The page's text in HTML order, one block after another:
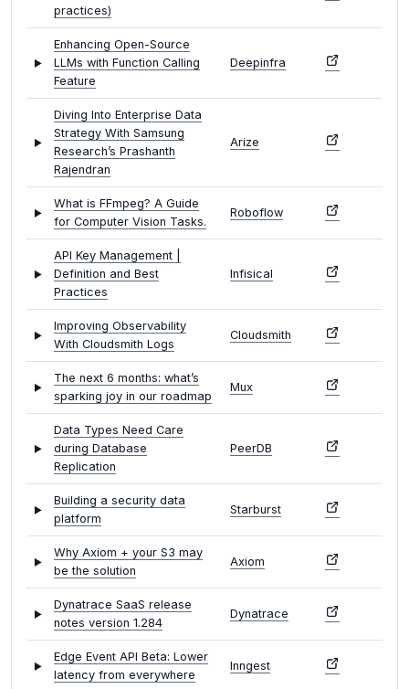
practices)
Enhancing Open-Source
LLMs with Function Calling
Feature
Deepinfra
Diving Into Enterprise Data
Strategy With Samsung
Research’s Prashanth
Rajendran
Arize
What is FFmpeg? A Guide
for Computer Vision Tasks.
Roboflow
API Key Management |
Definition and Best
Practices
Infisical
Improving Observability
With Cloudsmith Logs
Cloudsmith
The next 6 months: what’s
sparking joy in our roadmap
Mux
Data Types Need Care
during Database
Replication
PeerDB
Building a security data
platform
Starburst
Why Axiom + your S3 may
be the solution
Axiom
Dynatrace SaaS release
notes version 1.284
Dynatrace
Edge Event API Beta: Lower
latency from everywhere
Inngest